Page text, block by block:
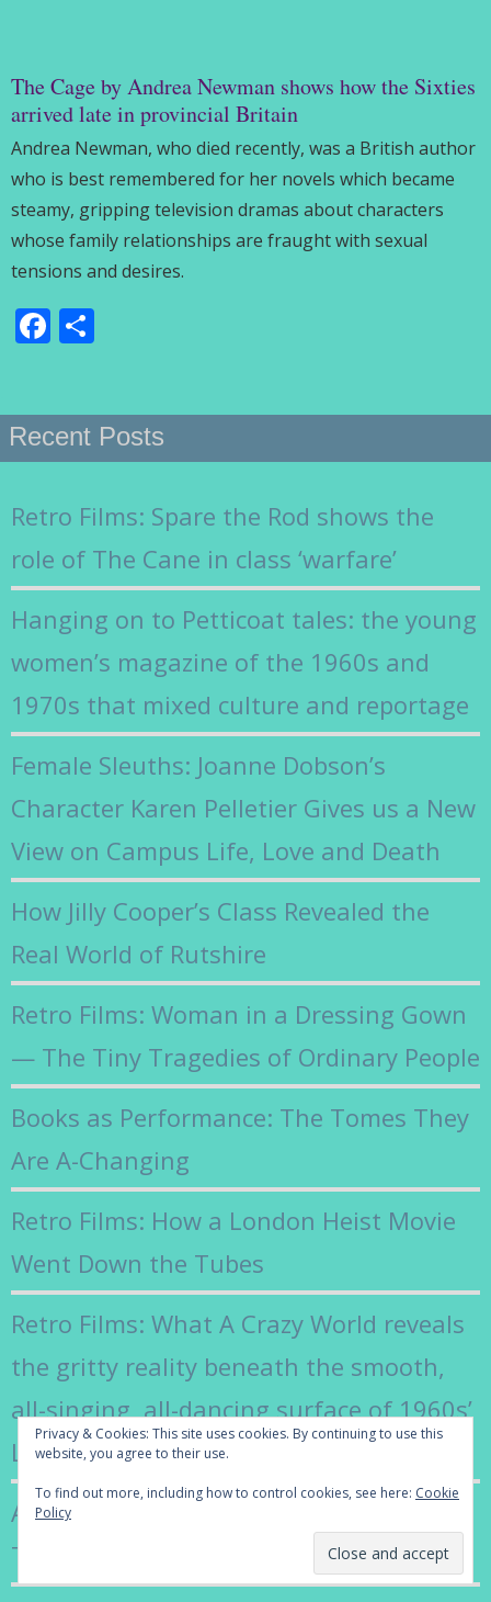
The Cage by Andrea Newman shows how the Sixties
arrived late in provincial Britain
Andrea Newman, who died recently, was a British author
who is best remembered for her novels which became
steamy, gripping television dramas about characters
whose family relationships are fraught with sexual
tensions and desires.
Facebook
Recent Posts
Retro Films: Spare the Rod shows the
role of The Cane in class ‘warfare’
Hanging on to Petticoat tales: the young
women’s magazine of the 1960s and
1970s that mixed culture and reportage
Female Sleuths: Joanne Dobson’s
Character Karen Pelletier Gives us a New
View on Campus Life, Love and Death
How Jilly Cooper’s Class Revealed the
Real World of Rutshire
Retro Films: Woman in a Dressing Gown
— The Tiny Tragedies of Ordinary People
Books as Performance: The Tomes They
Are A-Changing
Retro Films: How a London Heist Movie
Went Down the Tubes
Retro Films: What A Crazy World reveals
the gritty reality beneath the smooth,
all-singing, all-dancing surface of 1960s’
London
Adieu Françoise Hardy: The Coolest of
Them All
Privacy & Cookies: This site uses cookies. By continuing to use this
website, you agree to their use.
To find out more, including how to control cookies, see here: Cookie
Policy